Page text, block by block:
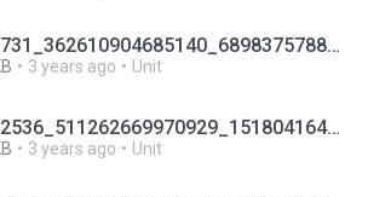
94331731_362610904685140_6898375788488294400_n.mp4
3 years ago Unit
230712536_511262669970929_1518041642705773330_n.mp4
3 years ago Unit